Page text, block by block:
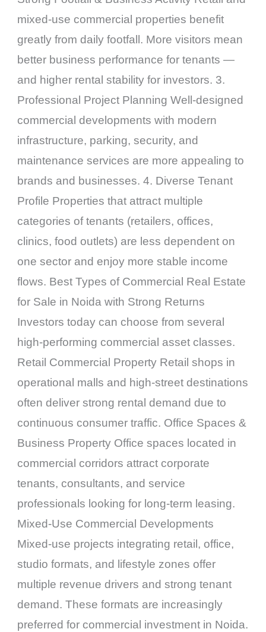
mixed-use commercial properties benefit
greatly from daily footfall. More visitors mean
better business performance for tenants —
and higher rental stability for investors. 3.
Professional Project Planning Well-designed
commercial developments with modern
infrastructure, parking, security, and
maintenance services are more appealing to
brands and businesses. 4. Diverse Tenant
Profile Properties that attract multiple
categories of tenants (retailers, offices,
clinics, food outlets) are less dependent on
one sector and enjoy more stable income
flows. Best Types of Commercial Real Estate
for Sale in Noida with Strong Returns
Investors today can choose from several
high-performing commercial asset classes.
Retail Commercial Property Retail shops in
operational malls and high-street destinations
often deliver strong rental demand due to
continuous consumer traffic. Office Spaces &
Business Property Office spaces located in
commercial corridors attract corporate
tenants, consultants, and service
professionals looking for long-term leasing.
Mixed-Use Commercial Developments
Mixed-use projects integrating retail, office,
studio formats, and lifestyle zones offer
multiple revenue drivers and strong tenant
demand. These formats are increasingly
preferred for commercial investment in Noida.